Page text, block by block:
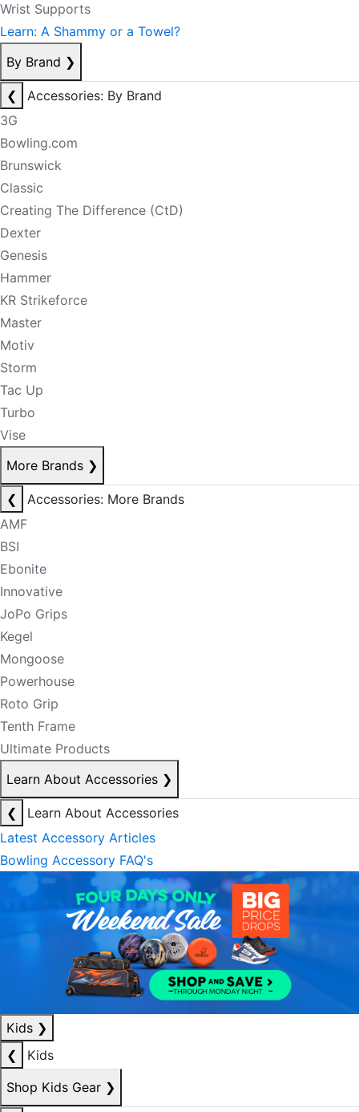
Wrist Supports
Learn: A Shammy or a Towel?
By Brand ❯
❮
Accessories: By Brand
3G
Bowling.com
Brunswick
Classic
Creating The Difference (CtD)
Dexter
Genesis
Hammer
KR Strikeforce
Master
Motiv
Storm
Tac Up
Turbo
Vise
More Brands ❯
❮
Accessories: More Brands
AMF
BSI
Ebonite
Innovative
JoPo Grips
Kegel
Mongoose
Powerhouse
Roto Grip
Tenth Frame
Ultimate Products
Learn About Accessories ❯
❮
Learn About Accessories
Latest Accessory Articles
Bowling Accessory FAQ's
Kids ❯
❮
Kids
Shop Kids Gear ❯